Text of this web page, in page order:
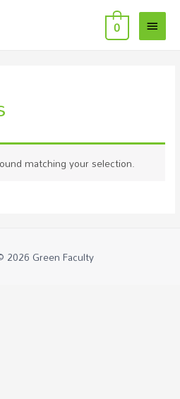
Main
Menu
0
matching your selection.
2026 Green Faculty